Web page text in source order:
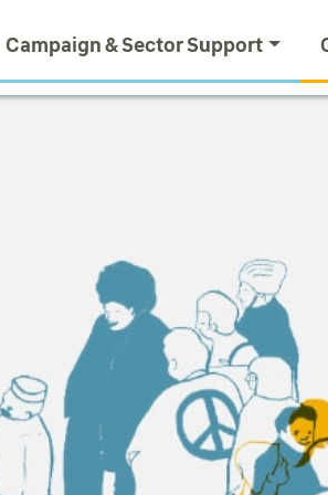
Campaign & Sector Support